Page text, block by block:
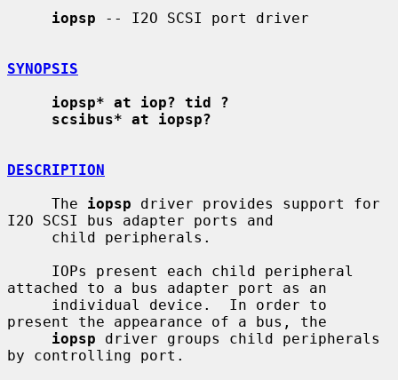
iopsp -- I2O SCSI port driver
SYNOPSIS
iopsp* at iop? tid ?
scsibus* at iopsp?
DESCRIPTION
     The
iopsp driver provides support for
I2O SCSI bus adapter ports and
attached to a bus adapter port as an
present the appearance of a bus, the
iopsp driver groups child peripherals
by controlling port.